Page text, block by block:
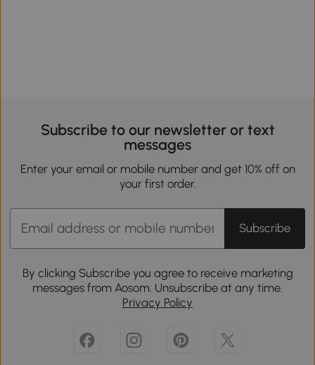
Subscribe to our newsletter or text
messages
Enter your email or mobile number and get 10% off on
your first order.
Subscribe
By clicking Subscribe you agree to receive marketing
messages from Aosom. Unsubscribe at any time.
Privacy Policy